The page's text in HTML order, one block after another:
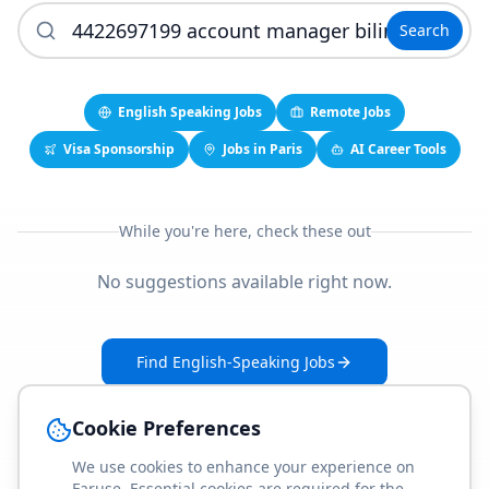
Search
English Speaking Jobs
Remote Jobs
Visa Sponsorship
Jobs in Paris AI Career Tools
While you're here, check these out
No suggestions available right now.
Find English-Speaking Jobs
Cookie Preferences
We use cookies to enhance your experience on